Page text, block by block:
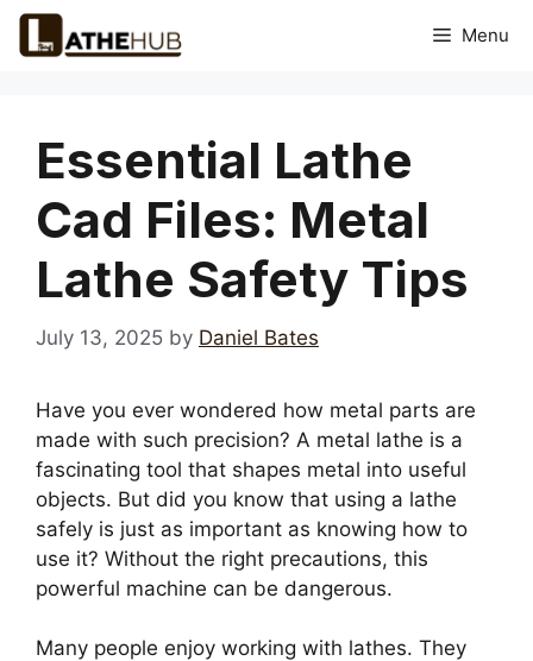
Skip
Menu
Essential Lathe
Cad Files: Metal
Lathe Safety Tips
July 13, 2025 by Daniel Bates
Have you ever wondered how metal parts are
made with such precision? A metal lathe is a
fascinating tool that shapes metal into useful
objects. But did you know that using a lathe
safely is just as important as knowing how to
use it? Without the right precautions, this
powerful machine can be dangerous.
Many people enjoy working with lathes. They